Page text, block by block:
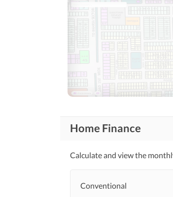
Home Finance
Calculate and view the
Conventional